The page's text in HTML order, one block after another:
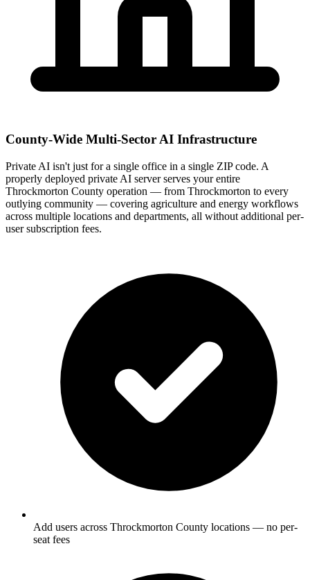
County-Wide Multi-Sector AI Infrastructure
Private AI isn't just for a single office in a single ZIP code. A
properly deployed private AI server serves your entire
Throckmorton County operation — from Throckmorton to every
outlying community — covering agriculture and energy workflows
across multiple locations and departments, all without additional per-
user subscription fees.
Add users across Throckmorton County locations — no per-
seat fees